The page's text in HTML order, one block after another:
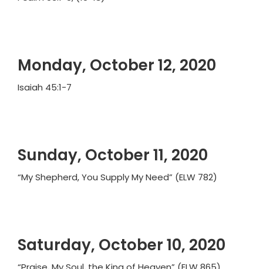
Monday, October 12, 2020
Isaiah 45:1-7
Sunday, October 11, 2020
“My Shepherd, You Supply My Need” (ELW 782)
Saturday, October 10, 2020